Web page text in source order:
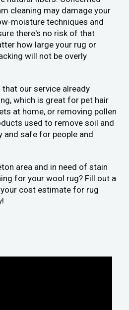
cleaning may damage your
moisture techniques and
there's no risk of that
how large your rug or
will not be overly
our service already
which is great for pet hair
at home, or removing pollen
used to remove soil and
and safe for people and
area and in need of stain
for your wool rug? Fill out a
cost estimate for rug